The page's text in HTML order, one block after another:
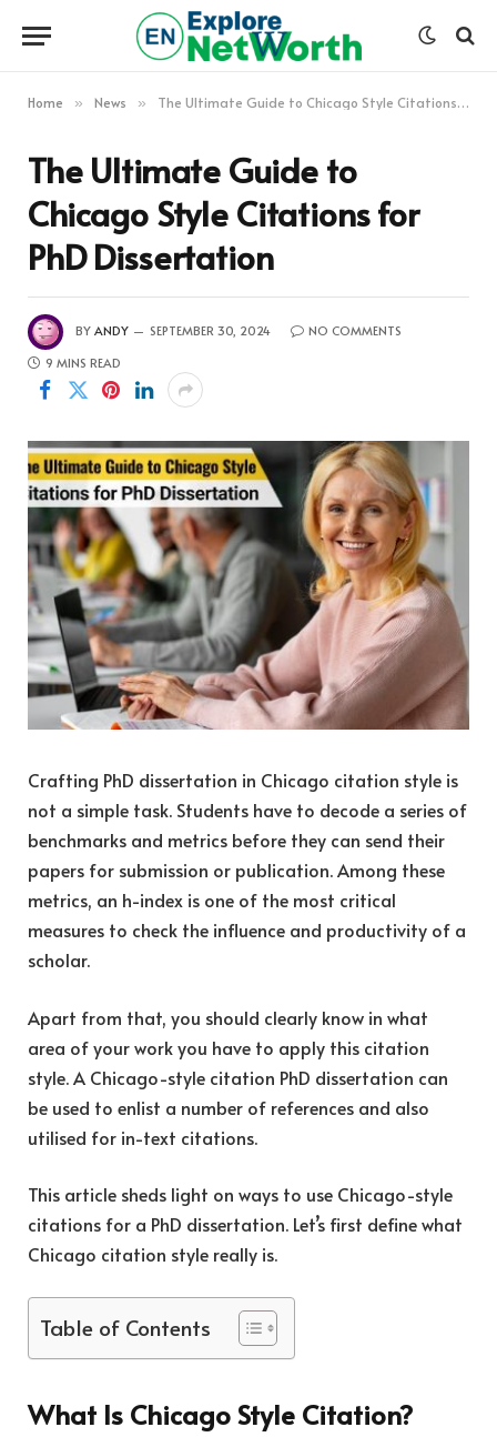
Home » News » The Ultimate Guide to Chicago Style Citations for PhD Dissertation
The Ultimate Guide to
Chicago Style Citations for
PhD Dissertation
BY ANDY SEPTEMBER 30, 2024
NO COMMENTS
9 MINS READ
Crafting PhD dissertation in Chicago citation style is
not a simple task. Students have to decode a series of
benchmarks and metrics before they can send their
papers for submission or publication. Among these
metrics, an h-index is one of the most critical
measures to check the influence and productivity of a
scholar.
Apart from that, you should clearly know in what
area of your work you have to apply this citation
style. A Chicago-style citation PhD dissertation can
be used to enlist a number of references and also
utilised for in-text citations.
This article sheds light on ways to use Chicago-style
citations for a PhD dissertation. Let’s first define what
Chicago citation style really is.
Table of Contents
What Is Chicago Style Citation?